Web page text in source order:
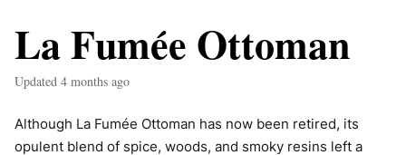
La Fumée Ottoman
Updated 4 months ago
Although La Fumée Ottoman has now been retired, its
opulent blend of spice, woods, and smoky resins left a